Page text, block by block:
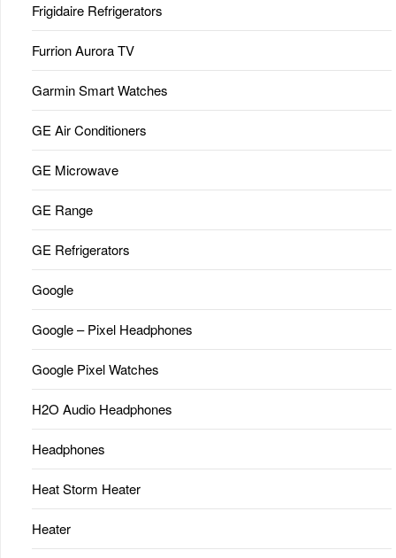
Frigidaire Refrigerators
Furrion Aurora TV
Garmin Smart Watches
GE Air Conditioners
GE Microwave
GE Range
GE Refrigerators
Google
Google – Pixel Headphones
Google Pixel Watches
H2O Audio Headphones
Headphones
Heat Storm Heater
Heater